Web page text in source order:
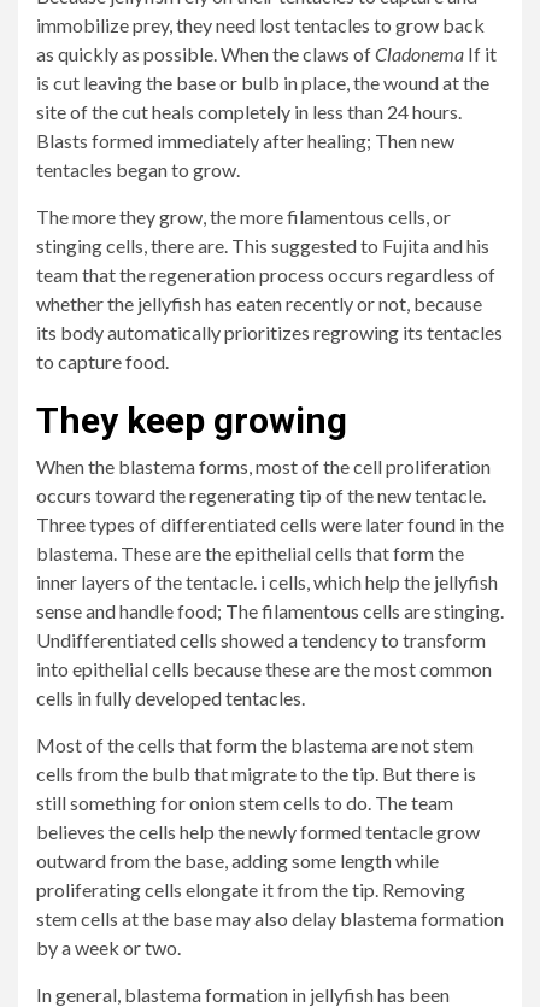
immobilize prey, they need lost tentacles to grow back
as quickly as possible. When the claws ofCladonema If it
is cut leaving the base or bulb in place, the wound at the
site of the cut heals completely in less than 24 hours.
Blasts formed immediately after healing; Then new
tentacles began to grow.
The more they grow, the more filamentous cells, or
stinging cells, there are. This suggested to Fujita and his
team that the regeneration process occurs regardless of
whether the jellyfish has eaten recently or not, because
its body automatically prioritizes regrowing its tentacles
to capture food.
They keep growing
When the blastema forms, most of the cell proliferation
occurs toward the regenerating tip of the new tentacle.
Three types of differentiated cells were later found in the
blastema. These are the epithelial cells that form the
inner layers of the tentacle. i cells, which help the jellyfish
sense and handle food; The filamentous cells are stinging.
Undifferentiated cells showed a tendency to transform
into epithelial cells because these are the most common
cells in fully developed tentacles.
Most of the cells that form the blastema are not stem
cells from the bulb that migrate to the tip. But there is
still something for onion stem cells to do. The team
believes the cells help the newly formed tentacle grow
outward from the base, adding some length while
proliferating cells elongate it from the tip. Removing
stem cells at the base may also delay blastema formation
by a week or two.
In general, blastema formation in jellyfish has been